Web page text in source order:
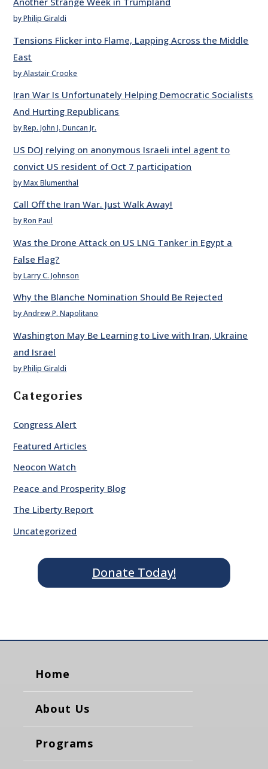
by Philip Giraldi
Tensions Flicker into Flame, Lapping Across the Middle
East
by Alastair Crooke
Iran War Is Unfortunately Helping Democratic Socialists
And Hurting Republicans
by Rep. John J. Duncan Jr.
US DOJ relying on anonymous Israeli intel agent to
convict US resident of Oct 7 participation
by Max Blumenthal
Call Off the Iran War. Just Walk Away!
by Ron Paul
Was the Drone Attack on US LNG Tanker in Egypt a
False Flag?
by Larry C. Johnson
Why the Blanche Nomination Should Be Rejected
by Andrew P. Napolitano
Washington May Be Learning to Live with Iran, Ukraine
and Israel
by Philip Giraldi
Categories
Congress Alert
Featured Articles
Neocon Watch
Peace and Prosperity Blog
The Liberty Report
Uncategorized
Donate Today!
Home
About Us
Programs